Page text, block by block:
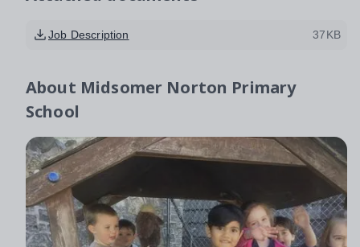
Job Description 37KB
About Midsomer Norton Primary
School